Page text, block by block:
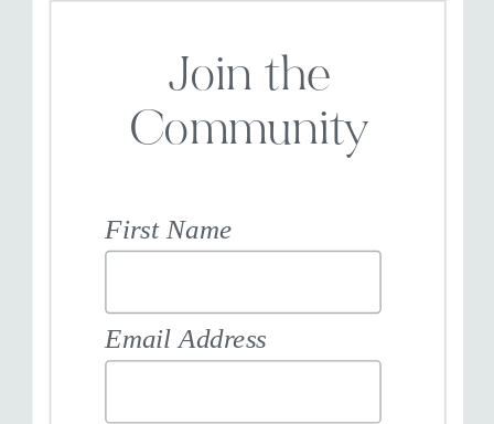
Join the
Community
First Name
Email Address